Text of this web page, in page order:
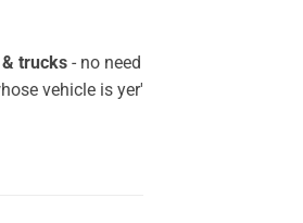
trucks - no need
vehicle is yer'